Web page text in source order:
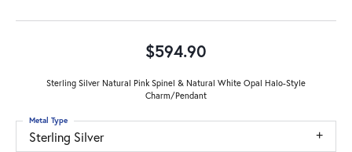
$594.90
Sterling Silver Natural Pink Spinel & Natural White Opal Halo-Style
Charm/Pendant
Sterling Silver
Metal Type